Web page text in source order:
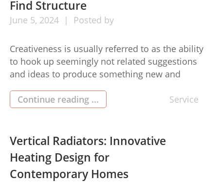
Find Structure
June 5, 2024 Posted by
Creativeness is usually referred to as the ability
to hook up seemingly not related suggestions
and ideas to produce something new and
in today’s fast-paced community, where
innovation drives progress and
instruments for taking care of imagination and
fueling ideas, offering those that […]
Continue reading ... Service
Vertical Radiators: Innovative
Heating Design for
Contemporary Homes